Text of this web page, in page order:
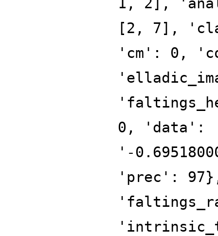
[2, 7],
'cm': 0,
0, 'data':
'-
'prec':